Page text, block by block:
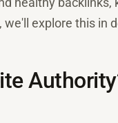
explore this in